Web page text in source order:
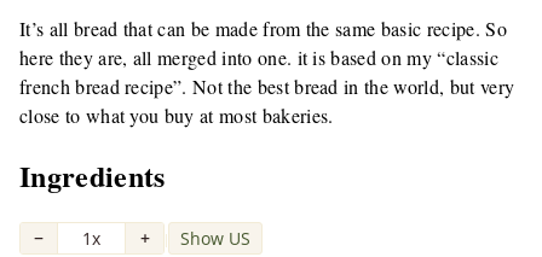
It’s all bread that can be made from the same basic recipe. So
here they are, all merged into one. it is based on my “classic
french bread recipe”. Not the best bread in the world, but very
close to what you buy at most bakeries.
Ingredients
− 1x + | Show US